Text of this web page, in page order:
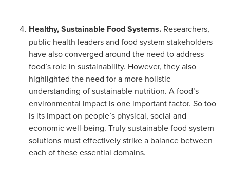
Healthy, Sustainable Food Systems. Researchers,
public health leaders and food system stakeholders
have also converged around the need to address
food’s role in sustainability. However, they also
highlighted the need for a more holistic
understanding of sustainable nutrition. A food’s
environmental impact is one important factor. So too
is its impact on people’s physical, social and
economic well-being. Truly sustainable food system
solutions must effectively strike a balance between
each of these essential domains.